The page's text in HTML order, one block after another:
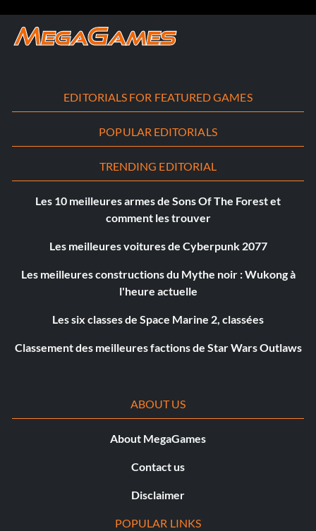
EDITORIALS FOR FEATURED GAMES
POPULAR EDITORIALS
TRENDING EDITORIAL
Les 10 meilleures armes de Sons Of The Forest et
comment les trouver
Les meilleures voitures de Cyberpunk 2077
Les meilleures constructions du Mythe noir : Wukong à
l'heure actuelle
Les six classes de Space Marine 2, classées
Classement des meilleures factions de Star Wars Outlaws
ABOUT US
About MegaGames
Contact us
Disclaimer
POPULAR LINKS